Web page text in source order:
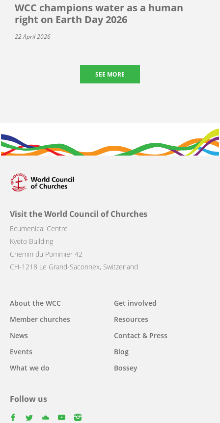
WCC champions water as a human
right on Earth Day 2026
22 April 2026
SEE MORE
Visit the World Council of Churches
Ecumenical Centre
Kyoto Building
Chemin du Pommier 42
CH-1218 Le Grand-Saconnex, Switzerland
Main
navigation
About the WCC
Member churches
News
Events
What we do
Get involved
Resources
Contact & Press
Blog
Bossey
Follow us